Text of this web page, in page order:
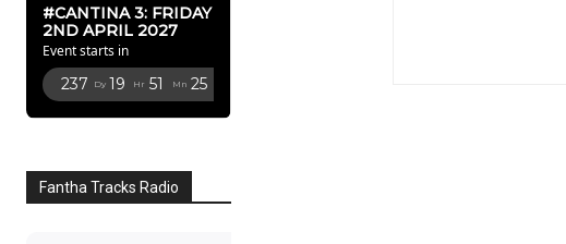
#CANTINA 3: FRIDAY
2ND APRIL 2027
Event starts in
237 Dy 19 Hr 51 Mn 24
Fantha Tracks Radio